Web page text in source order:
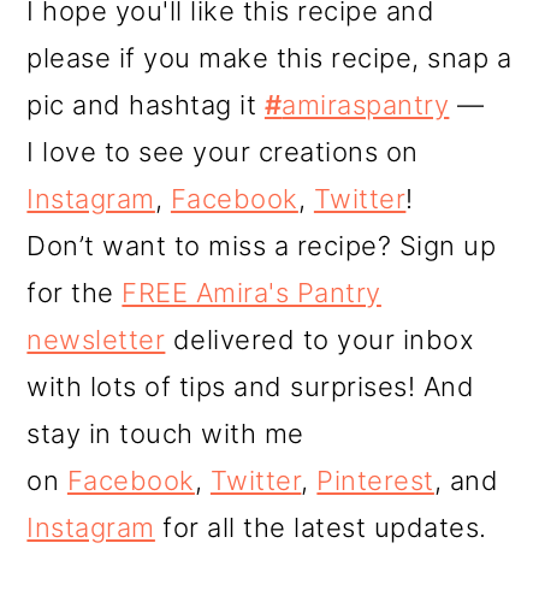
I hope you'll like this recipe and
please if you make this recipe, snap a
pic and hashtag it #amiraspantry —
I love to see your creations on
Instagram, Facebook, Twitter!
Don’t want to miss a recipe? Sign up
for the FREE Amira's Pantry
newsletter delivered to your inbox
with lots of tips and surprises! And
stay in touch with me
on Facebook, Twitter, Pinterest, and
Instagram for all the latest updates.